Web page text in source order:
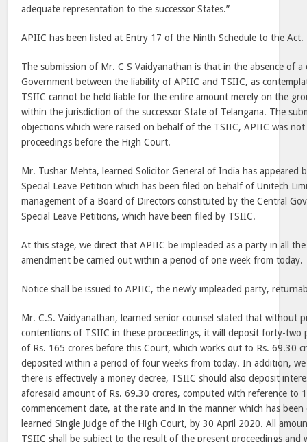
adequate representation to the successor States.”
APIIC has been listed at Entry 17 of the Ninth Schedule to the Act.
The submission of Mr. C S Vaidyanathan is that in the absence of
Government between the liability of APIIC and TSIIC, as
TSIIC cannot be held liable for the entire amount merely on the
within the jurisdiction of the successor State of Telangana. The
objections which were raised on behalf of the TSIIC, APIIC was
proceedings before the High Court.
Mr. Tushar Mehta, learned Solicitor General of India has appeared
Special Leave Petition which has been filed on behalf of Unitech
management of a Board of Directors constituted by the Central
Special Leave Petitions, which have been filed by TSIIC.
At this stage, we direct that APIIC be impleaded as a party in all
amendment be carried out within a period of one week from today.
Notice shall be issued to APIIC, the newly impleaded party,
Mr. C.S. Vaidyanathan, learned senior counsel stated that without
contentions of TSIIC in these proceedings, it will deposit forty-two
of Rs. 165 crores before this Court, which works out to Rs. 69.30
deposited within a period of four weeks from today. In addition,
there is effectively a money decree, TSIIC should also deposit
aforesaid amount of Rs. 69.30 crores, computed with reference to
commencement date, at the rate and in the manner which has
learned Single Judge of the High Court, by 30 April 2020. All
TSIIC shall be subject to the result of the present proceedings and